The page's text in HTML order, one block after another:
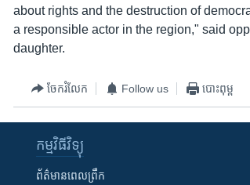
about rights and the destruction of
a responsible actor in the region," said
daughter.
ចែករំលែក Follow us បោះពុម្ព
កម្មវិធី​វិទ្យុ
ព័ត៌មាន​ពេល​ព្រឹក